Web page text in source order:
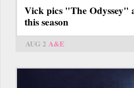
Vick pics "The Odyssey"
this season
AUG 2 A&E